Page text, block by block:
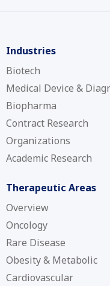
Industries
Biotech
Medical Device &
Biopharma
Contract Research
Organizations
Academic Research
Therapeutic Areas
Overview
Oncology
Rare Disease
Obesity & Metabolic
Cardiovascular